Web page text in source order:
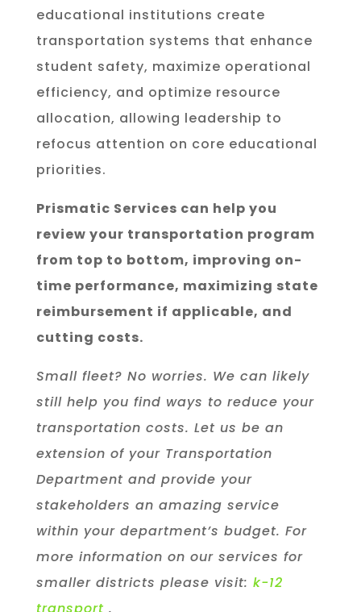
educational institutions create
transportation systems that enhance
student safety, maximize operational
efficiency, and optimize resource
allocation, allowing leadership to
refocus attention on core educational
priorities.
Prismatic Services can help you
review your transportation program
from top to bottom, improving on-
time performance, maximizing state
reimbursement if applicable, and
cutting costs.
Small fleet? No worries. We can likely
still help you find ways to reduce your
transportation costs. Let us be an
extension of your Transportation
Department and provide your
stakeholders an amazing service
within your department’s budget. For
more information on our services for
smaller districts please visit: k-12